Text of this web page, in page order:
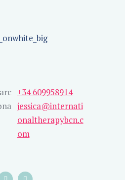
+34 609958914
jessica@internati
onaltherapybcn.c
om